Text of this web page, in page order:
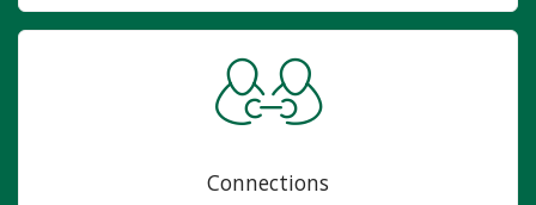
Connections